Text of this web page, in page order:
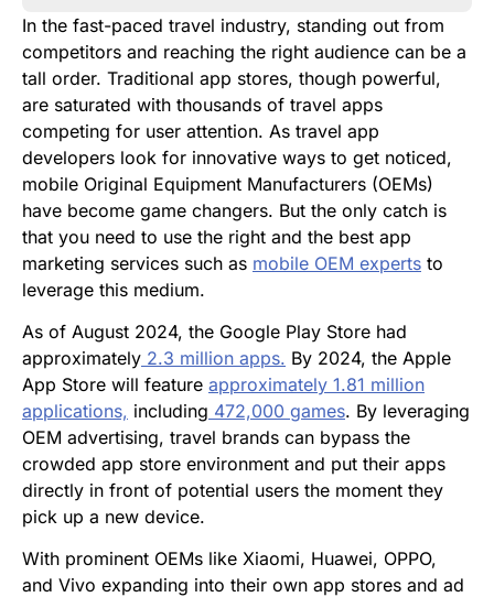
In the fast-paced travel industry, standing out from
competitors and reaching the right audience can be a
tall order. Traditional app stores, though powerful,
are saturated with thousands of travel apps
competing for user attention. As travel app
developers look for innovative ways to get noticed,
mobile Original Equipment Manufacturers (OEMs)
have become game changers. But the only catch is
that you need to use the right and the best app
marketing services such as mobile OEM experts to
leverage this medium.
As of August 2024, the Google Play Store had
approximately 2.3 million apps. By 2024, the Apple
App Store will feature approximately 1.81 million
applications, including 472,000 games. By leveraging
OEM advertising, travel brands can bypass the
crowded app store environment and put their apps
directly in front of potential users the moment they
pick up a new device.
With prominent OEMs like Xiaomi, Huawei, OPPO,
and Vivo expanding into their own app stores and ad